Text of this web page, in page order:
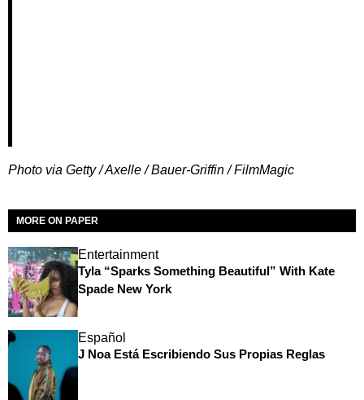
Photo via Getty / Axelle / Bauer-Griffin / FilmMagic
MORE ON PAPER
Entertainment
Tyla “Sparks Something Beautiful” With Kate
Spade New York
Español
J Noa Está Escribiendo Sus Propias Reglas